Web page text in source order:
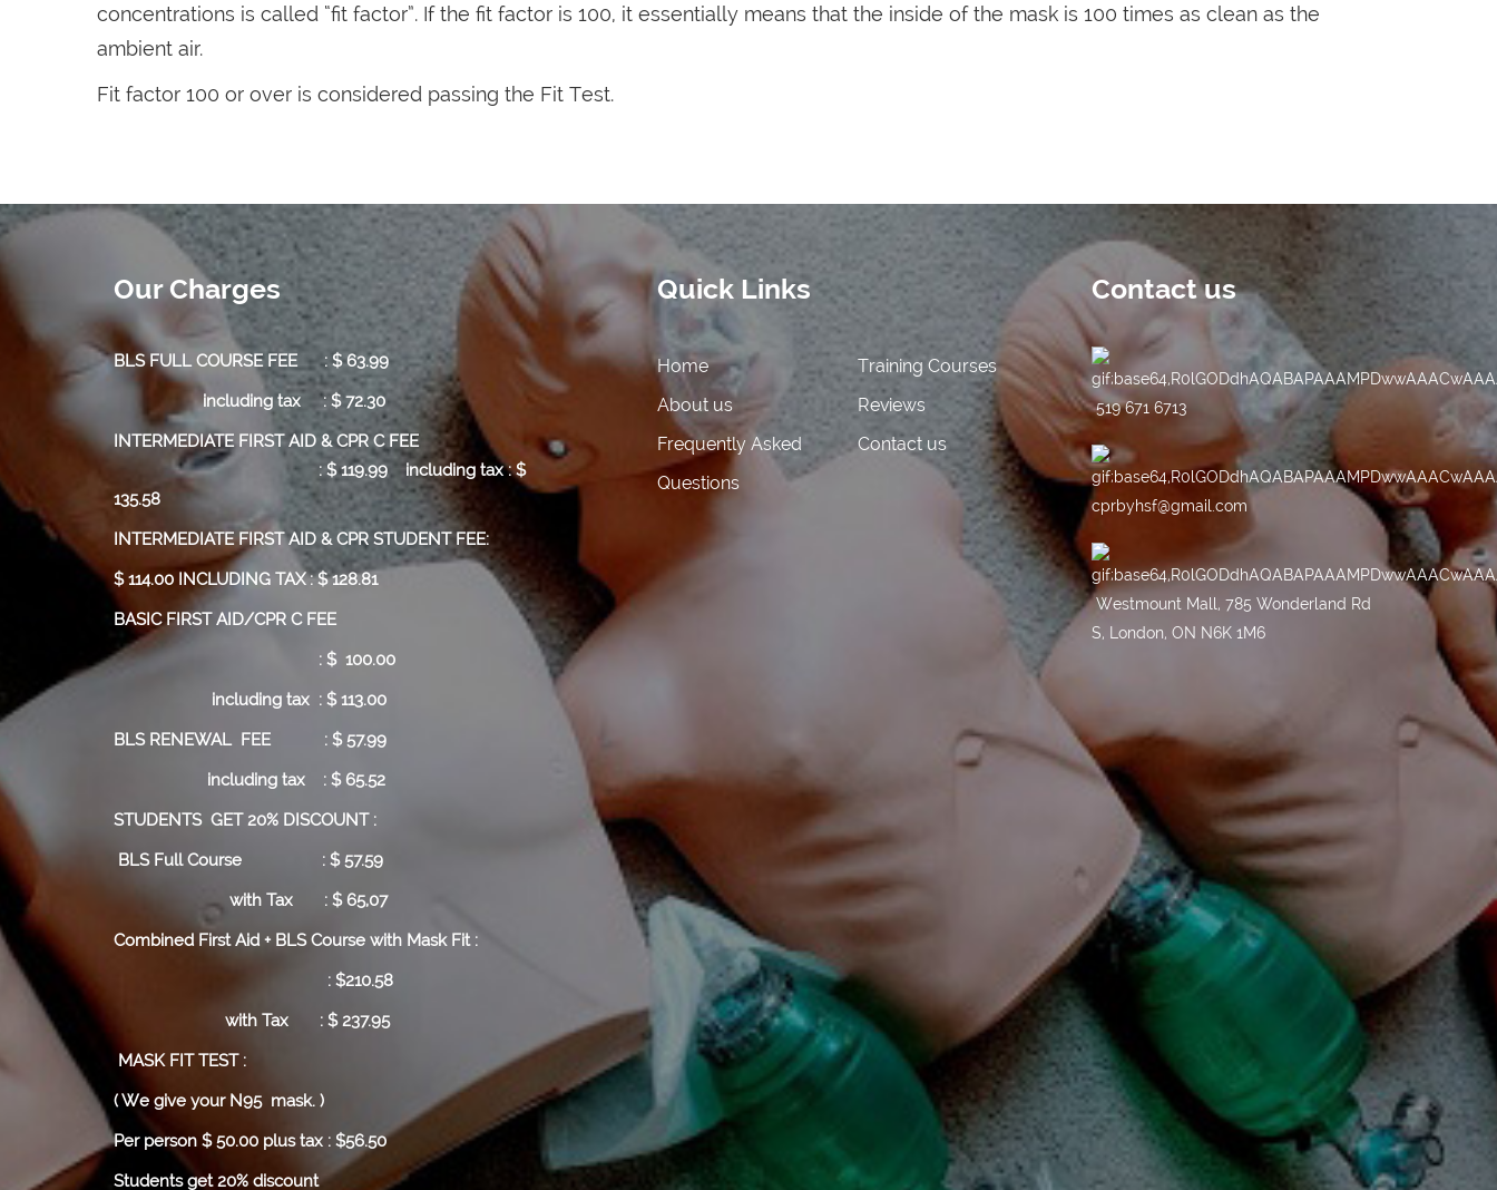
concentrations is called “fit factor”. If the fit factor is 100, it essentially means that the inside of the mask is 100 times as clean as the
ambient air.
Fit factor 100 or over is considered passing the Fit Test.
Our Charges
BLS FULL COURSE FEE : $ 63.99
including tax : $ 72.30
INTERMEDIATE FIRST AID & CPR C FEE
: $ 119.99including tax : $
135.58
INTERMEDIATE FIRST AID & CPR STUDENT FEE:
$ 114.00 INCLUDING TAX : $ 128.81
BASIC FIRST AID/CPR C FEE
: $ 100.00
including tax : $ 113.00
BLS RENEWAL FEE : $ 57.99
including tax : $ 65.52
STUDENTS GET 20% DISCOUNT :
BLS Full Course
: $ 57.59
with Tax : $ 65,07
Combined First Aid + BLS Course with Mask Fit :
: $210.58
with Tax : $ 237.95
MASK FIT TEST :
( We give your N95 mask. )
Per person $ 50.00 plus tax : $56.50
Students get 20% discount
Quick Links
Home
Training Courses
About us
Reviews
Frequently Asked
Questions
Contact us
Contact us
519 671 6713
cprbyhsf@gmail.com
Westmount Mall, 785 Wonderland Rd
S, London, ON N6K 1M6